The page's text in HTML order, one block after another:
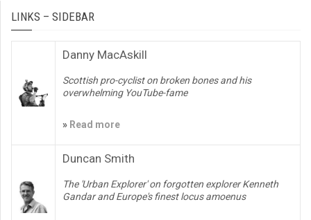
LINKS – SIDEBAR
Danny MacAskill
Scottish pro-cyclist on broken bones and his
overwhelming YouTube-fame
» Read more
Duncan Smith
The 'Urban Explorer' on forgotten explorer Kenneth
Gandar and Europe's finest locus amoenus